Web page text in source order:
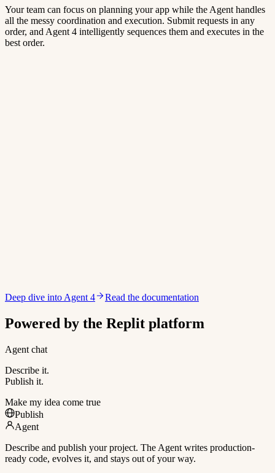
Your team can focus on planning your app while the Agent handles
all the messy coordination and execution. Submit requests in any
order, and Agent 4 intelligently sequences them and executes in the
best order.
Deep dive into Agent 4 Read the documentation
Powered by the Replit platform
Agent chat
Describe it.
Publish it.
Make my idea come true
Publish
Agent
Describe and publish your project. The Agent writes production-
ready code, evolves it, and stays out of your way.